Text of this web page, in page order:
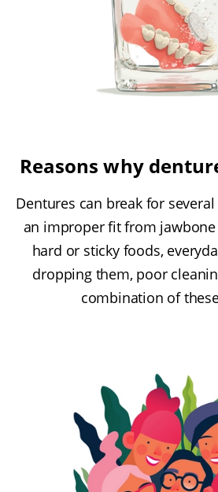
Reasons why
Dentures can break for
an improper fit from jawbone
hard or sticky foods,
dropping them, poor
combination of